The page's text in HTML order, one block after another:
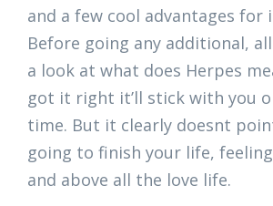
and a few cool advantages for
Before going any additional,
a look at what does Herpes
got it right it’ll stick with you
time. But it clearly doesnt
going to finish your life,
and above all the love life.